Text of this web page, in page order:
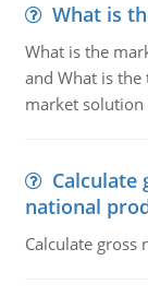
What is
What is the
and What is
market solution
Calculate
national
Calculate